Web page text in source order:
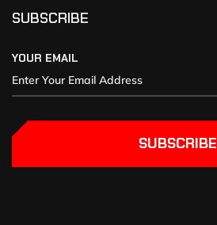
SUBSCRIBE
YOUR EMAIL
SUBSCRIBE